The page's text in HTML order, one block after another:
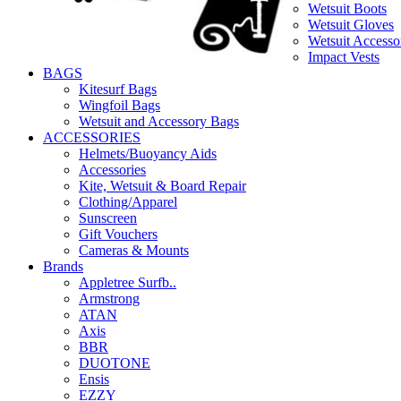
Wetsuit Boots
Wetsuit Gloves
Wetsuit
Impact Vests
BAGS
Kitesurf Bags
Wingfoil Bags
Wetsuit and Accessory Bags
ACCESSORIES
Helmets/Buoyancy Aids
Accessories
Kite, Wetsuit & Board Repair
Clothing/Apparel
Sunscreen
Gift Vouchers
Cameras & Mounts
Brands
Appletree Surfb..
Armstrong
ATAN
Axis
BBR
DUOTONE
Ensis
EZZY